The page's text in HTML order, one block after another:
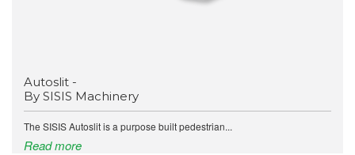
Autoslit -
By SISIS Machinery
The SISIS Autoslit is a purpose built pedestrian...
Read more